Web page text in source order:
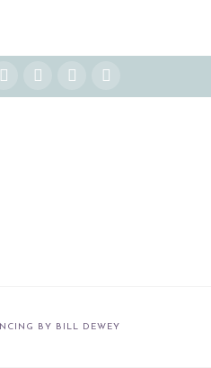
Facebook
X YouTubePinterest
BY BILL DEWEY